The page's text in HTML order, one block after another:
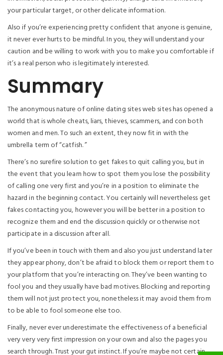
your particular target, or other delicate information.
Also if you’re experiencing pretty confident that anyone is genuine,
it never ever hurts to be mindful. In you, they will understand your
caution and be willing to work with you to make you comfortable if
it’s a real person who is legitimately interested.
Summary
The anonymous nature of online dating sites web sites has opened a
world that is whole cheats, liars, thieves, scammers, and con both
women and men. To such an extent, they now fit in with the
umbrella term of “catfish. ”
There’s no surefire solution to get fakes to quit calling you, but in
the event that you learn how to spot them you lose the possibility
of calling one very first and you’re in a position to eliminate the
hazard in the beginning contact. You certainly will nevertheless get
fakes contacting you, however you will be better in a position to
recognize them and end the discussion quickly or otherwise not
participate in a discussion after all.
If you’ve been in touch with them and also you just understand later
they appear phony, don’t be afraid to block them or report them to
your platform that you’re interacting on. They’ve been wanting to
fool you and they usually have bad motives. Blocking and reporting
them will not just protect you, nonetheless it may avoid them from
to be able to fool someone else too.
Finally, never ever underestimate the effectiveness of a beneficial
very very very first impression on your own and also the pages you
search through. Trust your gut instinct. If you’re maybe not certain